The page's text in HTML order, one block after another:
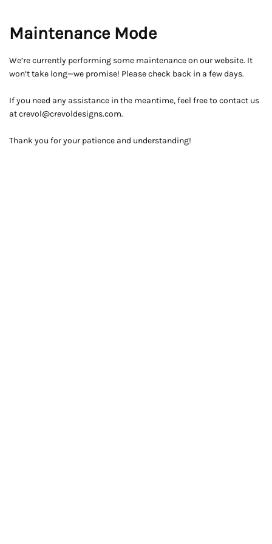
Maintenance Mode
We’re currently performing some maintenance on our website. It
won’t take long—we promise! Please check back in a few days.
If you need any assistance in the meantime, feel free to contact us
at crevol@crevoldesigns.com.
Thank you for your patience and understanding!